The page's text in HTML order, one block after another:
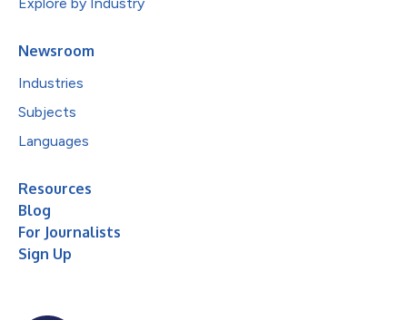
Newsroom
Industries
Subjects
Languages
Resources
Blog
For Journalists
Sign Up